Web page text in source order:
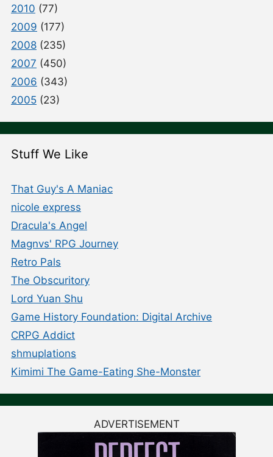
2010 (77)
2009 (177)
2008 (235)
2007 (450)
2006 (343)
2005 (23)
Stuff We Like
That Guy's A Maniac
nicole express
Dracula's Angel
Magnvs' RPG Journey
Retro Pals
The Obscuritory
Lord Yuan Shu
Game History Foundation: Digital Archive
CRPG Addict
shmuplations
Kimimi The Game-Eating She-Monster
ADVERTISEMENT